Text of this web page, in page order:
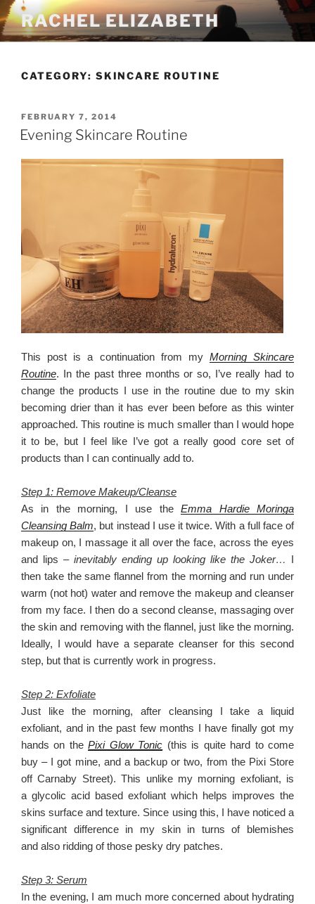
Skip
to
content
RACHEL ELIZABETH
CATEGORY: SKINCARE ROUTINE
POSTED
ON
FEBRUARY 7, 2014
Evening Skincare Routine
This post is a continuation from my Morning Skincare
Routine. In the past three months or so, I’ve really had to
change the products I use in the routine due to my skin
becoming drier than it has ever been before as this winter
approached. This routine is much smaller than I would hope
it to be, but I feel like I’ve got a really good core set of
products than I can continually add to.
Step 1: Remove Makeup/Cleanse
As in the morning, I use theEmma Hardie Moringa
Cleansing Balm, but instead I use it twice. With a full face of
makeup on, I massage it all over the face, across the eyes
and lips – inevitably ending up looking like the Joker… I
then take the same flannel from the morning and run under
warm (not hot) water and remove the makeup and cleanser
from my face. I then do a second cleanse, massaging over
the skin and removing with the flannel, just like the morning.
Ideally, I would have a separate cleanser for this second
step, but that is currently work in progress.
Step 2: Exfoliate
Just like the morning, after cleansing I take a liquid
exfoliant, and in the past few months I have finally got my
hands on thePixi Glow Tonic (this is quite hard to come
buy – I got mine, and a backup or two, from the Pixi Store
off Carnaby Street). This unlike my morning exfoliant, is
a glycolic acid based exfoliant which helps improves the
skins surface and texture. Since using this, I have noticed a
significant difference in my skin in turns of blemishes
and also ridding of those pesky dry patches.
Step 3: Serum
In the evening, I am much more concerned about hydrating